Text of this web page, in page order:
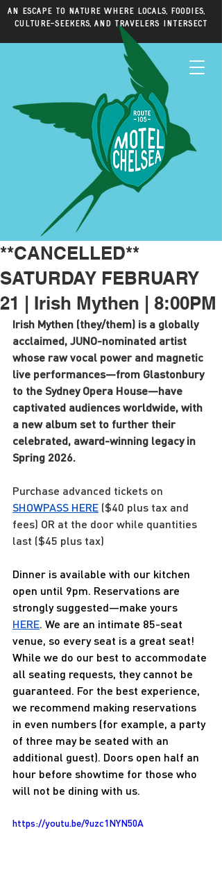
An escape to nature where locals, foodies,
culture-seekers, and travelers intersect
**CANCELLED**
SATURDAY FEBRUARY
21 | Irish Mythen | 8:00PM
Irish Mythen (they/them) is a globally
acclaimed, JUNO-nominated artist
whose raw vocal power and magnetic
live performances—from Glastonbury
to the Sydney Opera House—have
captivated audiences worldwide, with
a new album set to further their
celebrated, award-winning legacy in
Spring 2026.
Purchase advanced tickets on
SHOWPASS HERE ($40 plus tax and
fees) OR at the door while quantities
last ($45 plus tax)
Dinner is available with our kitchen
open until 9pm. Reservations are
strongly suggested—make yours
HERE. We are an intimate 85-seat
venue, so every seat is a great seat!
While we do our best to accommodate
all seating requests, they cannot be
guaranteed. For the best experience,
we recommend making reservations
in even numbers (for example, a party
of three may be seated with an
additional guest). Doors open half an
hour before showtime for those who
will not be dining with us.
https://youtu.be/9uzc1NYN50A